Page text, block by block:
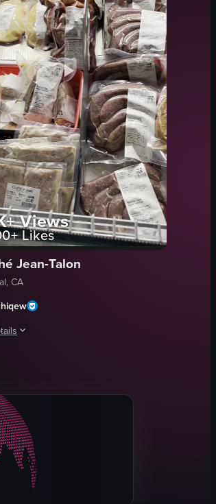
'MARCHE Place Jacques Cartier' with
in the background.
grocery store featuring three types of
Views
Likes
Jean-Talon
CA
case
shopping
store
shot